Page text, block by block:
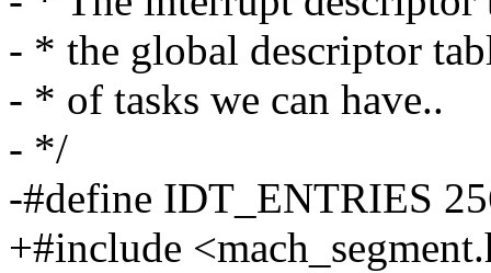
- * the global descriptor
- * of tasks we can have..
- */
-#define IDT_ENTRIES
+#include